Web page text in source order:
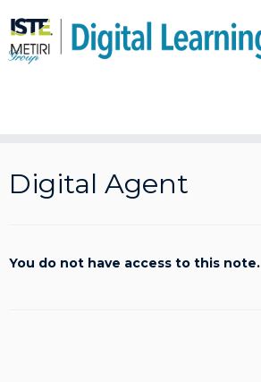
to
content
Digital Agent
You do not have access to this note.